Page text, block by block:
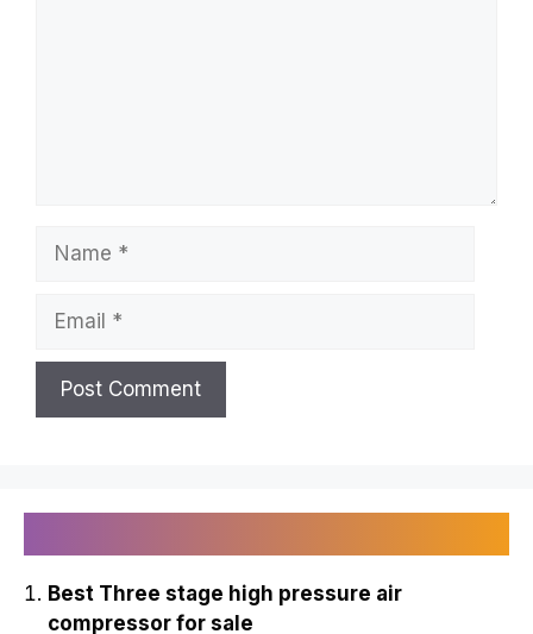
Name
Email
Best Three stage high pressure air
compressor for sale